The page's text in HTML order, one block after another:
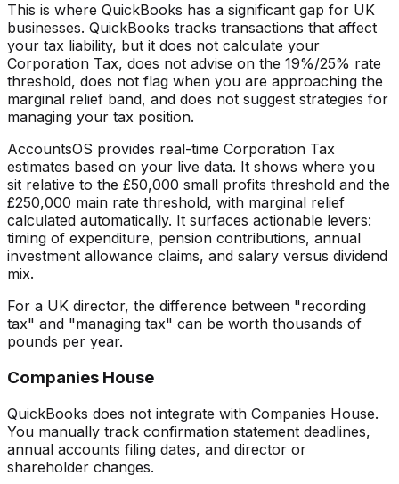
This is where QuickBooks has a significant gap for UK
businesses. QuickBooks tracks transactions that affect
your tax liability, but it does not calculate your
Corporation Tax, does not advise on the 19%/25% rate
threshold, does not flag when you are approaching the
marginal relief band, and does not suggest strategies for
managing your tax position.
AccountsOS provides real-time Corporation Tax
estimates based on your live data. It shows where you
sit relative to the £50,000 small profits threshold and the
£250,000 main rate threshold, with marginal relief
calculated automatically. It surfaces actionable levers:
timing of expenditure, pension contributions, annual
investment allowance claims, and salary versus dividend
mix.
For a UK director, the difference between "recording
tax" and "managing tax" can be worth thousands of
pounds per year.
Companies House
QuickBooks does not integrate with Companies House.
You manually track confirmation statement deadlines,
annual accounts filing dates, and director or
shareholder changes.